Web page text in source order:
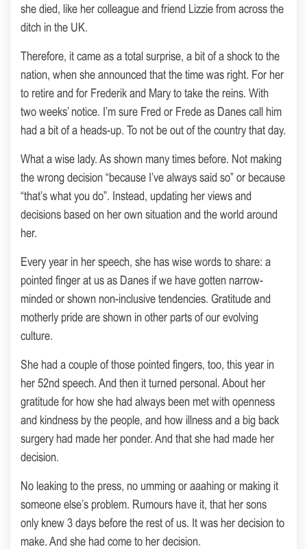
she died, like her colleague and friend Lizzie from across the
ditch in the UK.
Therefore, it came as a total surprise, a bit of a shock to the
nation, when she announced that the time was right. For her
to retire and for Frederik and Mary to take the reins. With
two weeks’ notice. I’m sure Fred or Frede as Danes call him
had a bit of a heads-up. To not be out of the country that day.
What a wise lady. As shown many times before. Not making
the wrong decision “because I’ve always said so” or because
“that’s what you do”. Instead, updating her views and
decisions based on her own situation and the world around
her.
Every year in her speech, she has wise words to share: a
pointed finger at us as Danes if we have gotten narrow-
minded or shown non-inclusive tendencies. Gratitude and
motherly pride are shown in other parts of our evolving
culture.
She had a couple of those pointed fingers, too, this year in
her 52nd speech. And then it turned personal. About her
gratitude for how she had always been met with openness
and kindness by the people, and how illness and a big back
surgery had made her ponder. And that she had made her
decision.
No leaking to the press, no umming or aaahing or making it
someone else’s problem. Rumours have it, that her sons
only knew 3 days before the rest of us. It was her decision to
make. And she had come to her decision.